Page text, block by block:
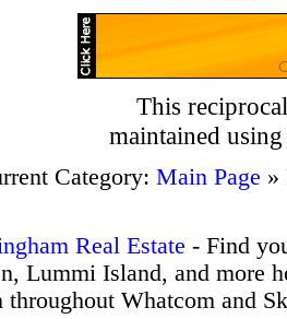
This
maintained
Category: Main Page »
Real Estate - Find
Lummi Island, and more
throughout Whatcom and